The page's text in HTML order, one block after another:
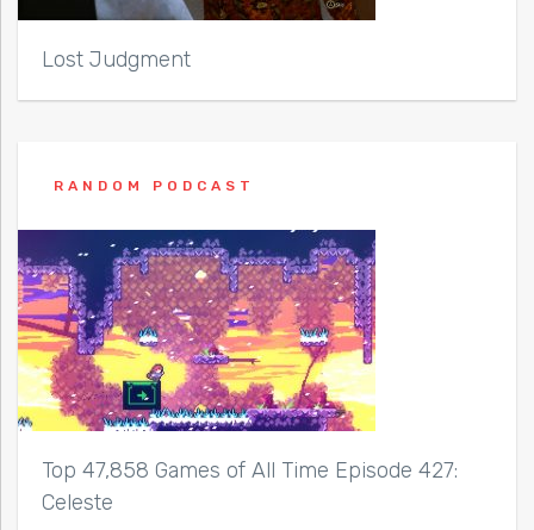
Lost Judgment
RANDOM PODCAST
Top 47,858 Games of All Time Episode 427:
Celeste